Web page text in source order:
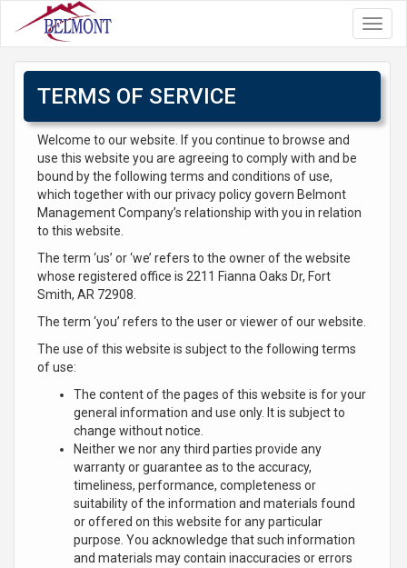
TERMS OF SERVICE
Welcome to our website. If you continue to browse and
use this website you are agreeing to comply with and be
bound by the following terms and conditions of use,
which together with our privacy policy govern Belmont
Management Company’s relationship with you in relation
to this website.
The term ‘us’ or ‘we’ refers to the owner of the website
whose registered office is 2211 Fianna Oaks Dr, Fort
Smith, AR 72908.
The term ‘you’ refers to the user or viewer of our website.
The use of this website is subject to the following terms
of use:
The content of the pages of this website is for your
general information and use only. It is subject to
change without notice.
Neither we nor any third parties provide any
warranty or guarantee as to the accuracy,
timeliness, performance, completeness or
suitability of the information and materials found
or offered on this website for any particular
purpose. You acknowledge that such information
and materials may contain inaccuracies or errors